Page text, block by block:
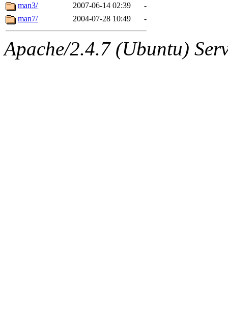
The administrators of this
system:administrators
mhpower.root,
man3/
2007-06-14 02:39
-
man7/
2004-07-28 10:49 -
Apache/2.4.7 (Ubuntu)